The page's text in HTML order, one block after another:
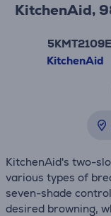
KitchenAid,
KitchenAid
KitchenAid's two-
various types of
seven-shade
desired browning,